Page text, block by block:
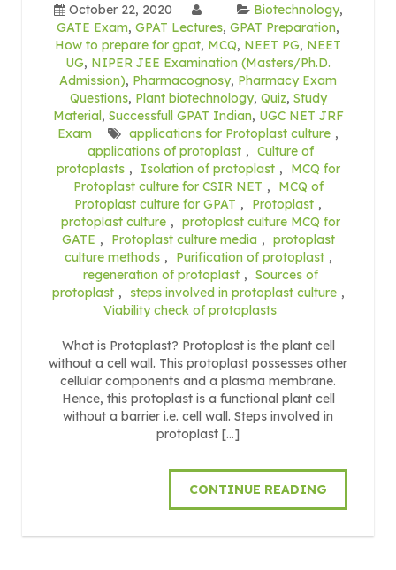
October 22, 2020 Biotechnology,
GATE Exam, GPAT Lectures, GPAT Preparation,
How to prepare for gpat, MCQ, NEET PG, NEET
UG, NIPER JEE Examination (Masters/Ph.D.
Admission), Pharmacognosy, Pharmacy Exam
Questions, Plant biotechnology, Quiz, Study
Material, Successfull GPAT Indian, UGC NET JRF
Exam
applications for Protoplast culture ,
applications of protoplast , Culture of
protoplasts , Isolation of protoplast ,
MCQ for
Protoplast culture for CSIR NET ,
MCQ of
Protoplast culture for GPAT , Protoplast ,
protoplast culture , protoplast culture MCQ for
GATE , Protoplast culture media , protoplast
culture methods , Purification of protoplast ,
regeneration of protoplast , Sources of
protoplast , steps involved in protoplast culture ,
Viability check of protoplasts
What is Protoplast? Protoplast is the plant cell
without a cell wall. This protoplast possesses other
cellular components and a plasma membrane.
Hence, this protoplast is a functional plant cell
without a barrier i.e. cell wall. Steps involved in
protoplast […]
CONTINUE READING